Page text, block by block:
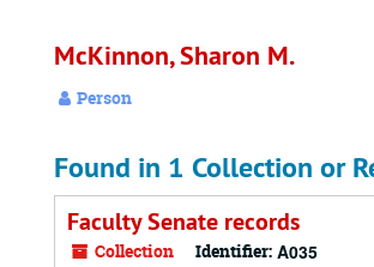
McKinnon, Sharon M.
Person
Found in 1 Collection or
Faculty Senate records
Collection Identifier: A035